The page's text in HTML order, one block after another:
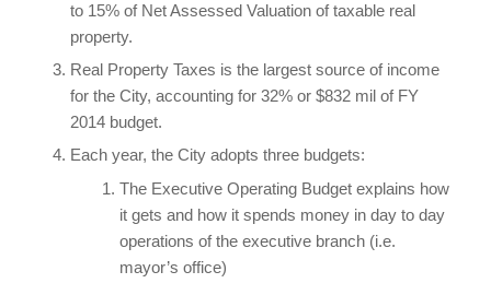
to 15% of Net Assessed Valuation of taxable real
property.
Real Property Taxes is the largest source of income
for the City, accounting for 32% or $832 mil of FY
2014 budget.
Each year, the City adopts three budgets:
The Executive Operating Budget explains how
it gets and how it spends money in day to day
operations of the executive branch (i.e.
mayor’s office)